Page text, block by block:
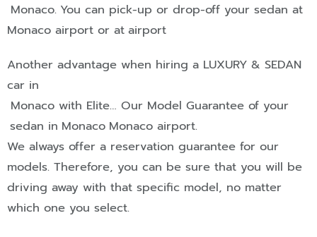
Monaco. You can pick-up or drop-off your sedan at
Monaco airport or at airport
Another advantage when hiring a LUXURY & SEDAN
car in
Monaco with Elite… Our Model Guarantee of your
sedan in Monaco Monaco airport.
We always offer a reservation guarantee for our
models. Therefore, you can be sure that you will be
driving away with that specific model, no matter
which one you select.